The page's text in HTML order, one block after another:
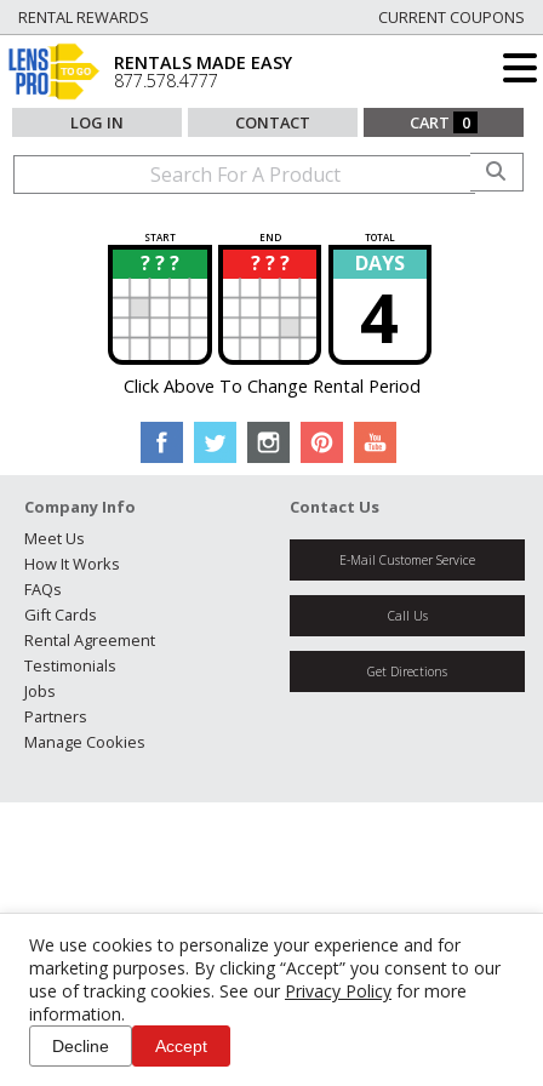
We use cookies to personalize your experience and for
marketing purposes. By clicking “Accept” you consent to our
use of tracking cookies. See our Privacy Policy for more
information.
Decline Accept
RENTAL REWARDS CURRENT COUPONS
RENTALS MADE EASY
877.578.4777
LOG IN CONTACT CART 0
START END TOTAL
? ? ?
? ? ? ?
? DAYS
4
Click Above To Change Rental Period
Company Info
Meet Us
How It Works
FAQs
Gift Cards
Rental Agreement
Testimonials
Jobs
Partners
Manage Cookies
Contact Us
E-Mail Customer Service
Call Us
Get Directions